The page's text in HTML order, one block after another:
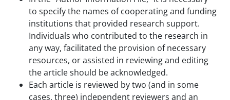
to specify the names of cooperating and funding
institutions that provided research support.
Individuals who contributed to the research in
any way, facilitated the provision of necessary
resources, or assisted in reviewing and editing
the article should be acknowledged.
Each article is reviewed by two (and in some
cases, three) independent reviewers and an